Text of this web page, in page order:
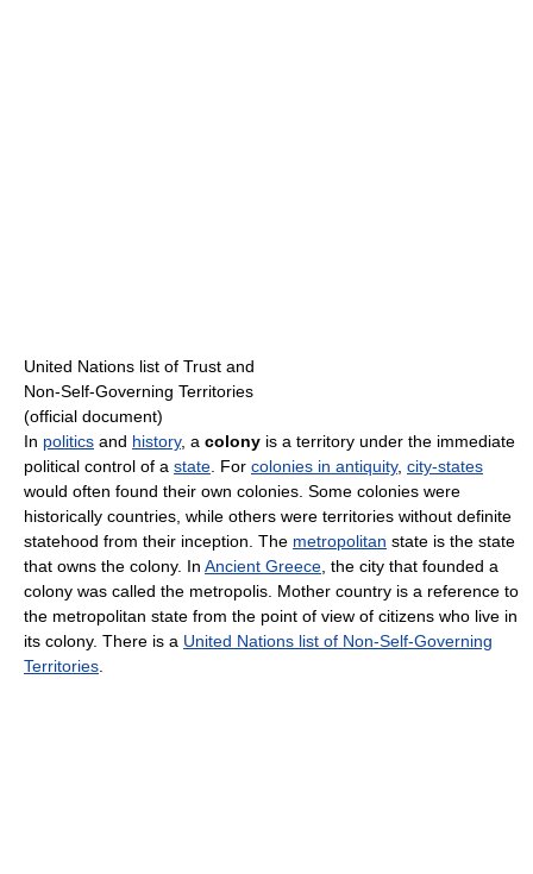
United Nations list of Trust and
Non-Self-Governing Territories
(official document)
In politics and history, a colony is a territory under the immediate
political control of a state . For colonies in antiquity, city-states
would often found their own colonies. Some colonies were
historically countries, while others were territories without definite
statehood from their inception. The metropolitan state is the state
that owns the colony. In Ancient Greece , the city that founded a
colony was called the metropolis. Mother country is a reference to
the metropolitan state from the point of view of citizens who live in
its colony. There is a United Nations list of Non-Self-Governing
Territories